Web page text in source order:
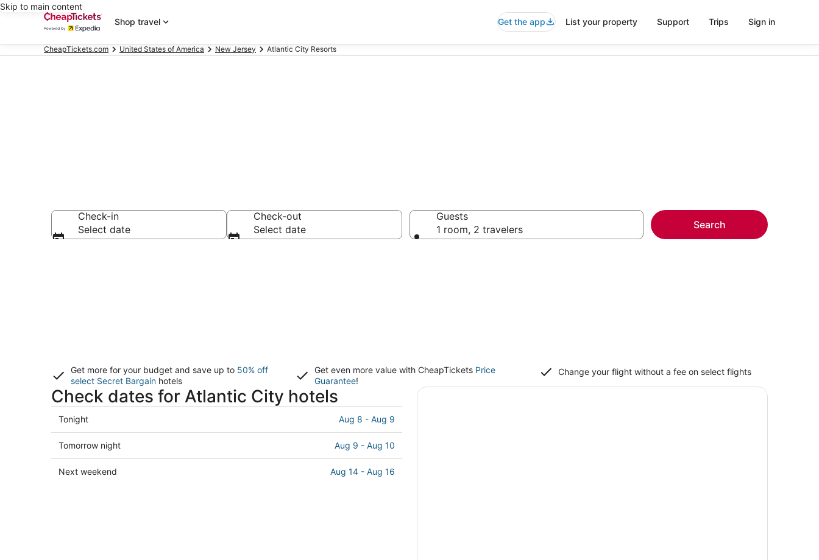
Skip to main content
Shop travel
Get the app List your property Support Trips Sign in
CheapTickets.com United States of America New Jersey Atlantic City Resorts
Check-in
Select date
Check-out
Select date
Guests
1 room, 2 travelers
Search
Get more for your budget and save up to 50% off
select Secret Bargain hotels
Get even more value with CheapTickets Price
Guarantee!
Change your flight without a fee on select flights
Check dates for Atlantic City hotels
Check
prices
in
Atlantic
City
Tonight Aug 8 - Aug 9
Check
prices
in
Tomorrow night Aug 9 - Aug 10
Check
Next weekend Aug 14 - Aug 16